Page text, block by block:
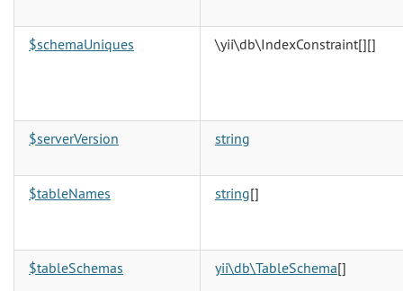
$schemaUniques \yii\db\IndexConstraint[][]
$serverVersion string
$tableNames string[]
$tableSchemas yii\db\TableSchema[]